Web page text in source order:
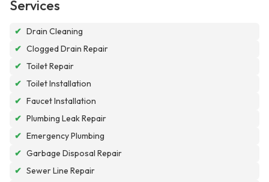
Services
✔ Drain Cleaning
✔ Clogged Drain Repair
✔ Toilet Repair
✔ Toilet Installation
✔ Faucet Installation
✔ Plumbing Leak Repair
✔ Emergency Plumbing
✔ Garbage Disposal Repair
✔ Sewer Line Repair